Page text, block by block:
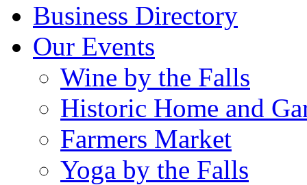
Business Directory
Our Events
Wine by the Falls
Historic Home and
Farmers Market
Yoga by the Falls